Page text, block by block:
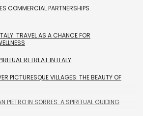
COMMERCIAL PARTNERSHIPS.
TRAVEL AS A CHANCE FOR
RETREAT IN ITALY
PICTURESQUE VILLAGES: THE BEAUTY OF
PIETRO IN SORRES: A SPIRITUAL GUIDING